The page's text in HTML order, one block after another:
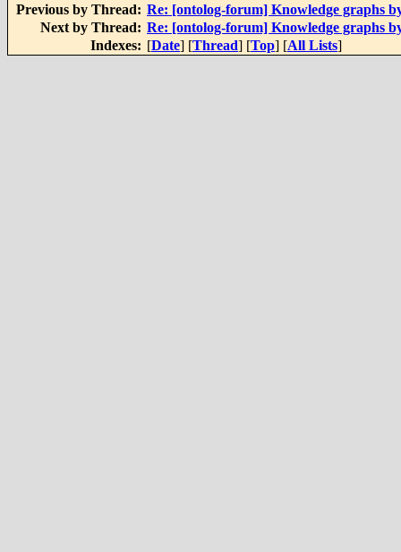
Previous by Thread: Re: [ontolog-forum] Knowledge graphs
Next by Thread: Re: [ontolog-forum] Knowledge graphs
Indexes: [Date] [Thread] [Top] [All Lists]